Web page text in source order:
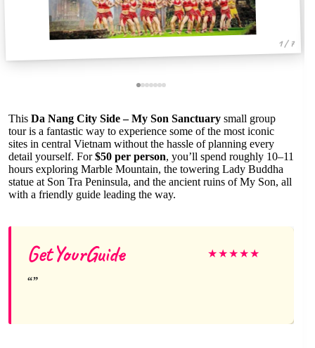
1 / 7
This Da Nang City Side – My Son Sanctuary small group
tour is a fantastic way to experience some of the most iconic
sites in central Vietnam without the hassle of planning every
detail yourself. For$50 per person, you’ll spend roughly 10–11
hours exploring Marble Mountain, the towering Lady Buddha
statue at Son Tra Peninsula, and the ancient ruins of My Son, all
with a friendly guide leading the way.
GetYourGuide ★★★★★